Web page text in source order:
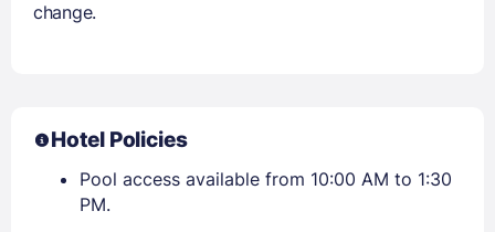
change.
Hotel Policies
Pool access available from 10:00 AM to 1:30
PM.